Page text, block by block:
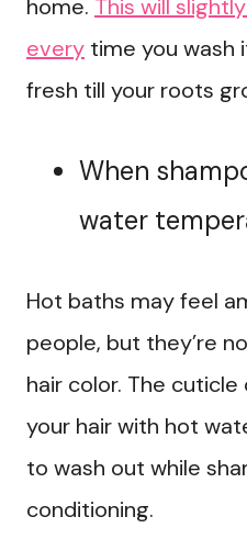
home. This will
every time you wash
fresh till your roots
When
water
Hot baths may feel
people, but they’re
hair color. The
your hair with hot
to wash out while
conditioning.